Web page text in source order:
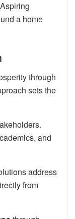
a home
through
sets the
and
address
from